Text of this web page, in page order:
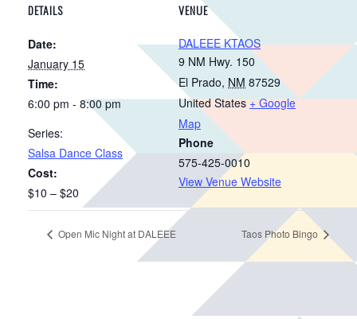
DETAILS
Date:
January 15
Time:
6:00 pm - 8:00 pm
Series:
Salsa Dance Class
Cost:
$10 – $20
VENUE
DALEEE KTAOS
9 NM Hwy. 150
El Prado, NM 87529
United States + Google
Map
Phone
575-425-0010
View Venue Website
Open Mic Night at DALEEE Taos Photo Bingo